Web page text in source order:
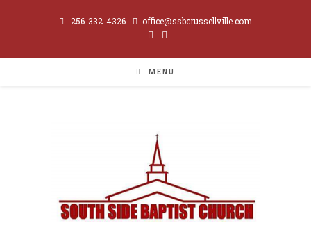
256-332-4326 office@ssbcrussellville.com
MENU